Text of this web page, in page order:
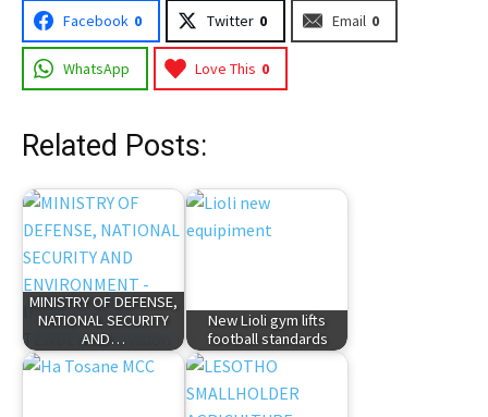
Facebook 0 Twitter 0 Email 0
WhatsApp Love This 0
Related Posts:
MINISTRY OF DEFENSE,
NATIONAL SECURITY
AND…
New Lioli gym lifts
football standards